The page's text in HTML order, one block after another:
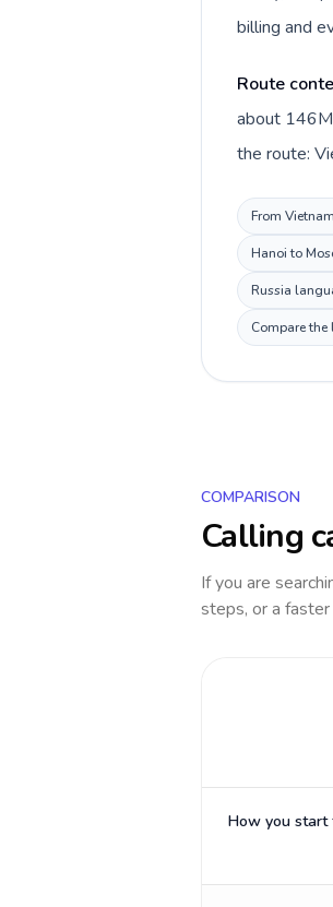
billing and
Route
about
the route:
From
Hanoi to
Russia
Compare the
COMPARISON
Calling
If you are
steps, or a
How you start